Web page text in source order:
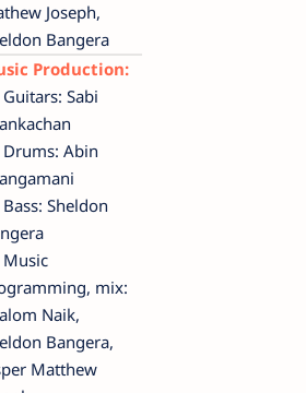
Joseph,
Bangera
Production:
Guitars: Sabi
Drums: Abin
Bass: Sheldon
Music
mix:
Naik,
Bangera,
Matthew